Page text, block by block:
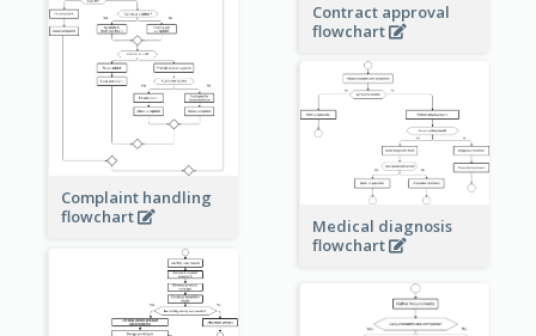
Contract approval
flowchart
Complaint handling
flowchart
Medical diagnosis
flowchart